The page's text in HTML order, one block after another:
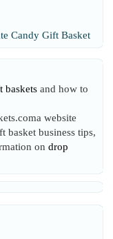
Candy Gift Basket
baskets and how to
website
basket business tips,
on drop